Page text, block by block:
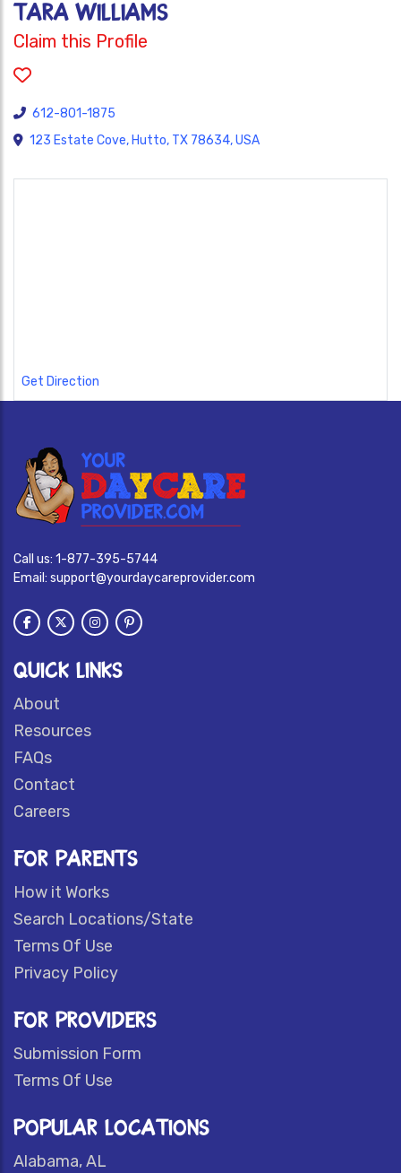
Tara Williams
Claim this Profile
612-801-1875
123 Estate Cove, Hutto, TX 78634, USA
Get Direction
Call us: 1-877-395-5744
Email: support@yourdaycareprovider.com
QUICK LINKS
About
Resources
FAQs
Contact
Careers
FOR PARENTS
How it Works
Search Locations/State
Terms Of Use
Privacy Policy
FOR PROVIDERS
Submission Form
Terms Of Use
POPULAR LOCATIONS
Alabama, AL